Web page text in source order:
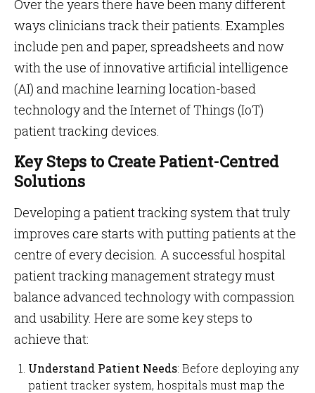
Over the years there have been many different
ways clinicians track their patients. Examples
include pen and paper, spreadsheets and now
with the use of innovative artificial intelligence
(AI) and machine learning location-based
technology and the Internet of Things (IoT)
patient tracking devices.
Key Steps to Create Patient-Centred
Solutions
Developing a patient tracking system that truly
improves care starts with putting patients at the
centre of every decision. A successful hospital
patient tracking management strategy must
balance advanced technology with compassion
and usability. Here are some key steps to
achieve that:
Understand Patient Needs: Before deploying any
patient tracker system, hospitals must map the